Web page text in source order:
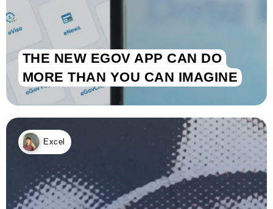
THE NEW EGOV APP CAN DO
MORE THAN YOU CAN IMAGINE
Excel